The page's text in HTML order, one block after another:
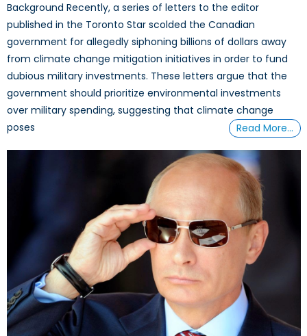
Background Recently, a series of letters to the editor
published in the Toronto Star scolded the Canadian
government for allegedly siphoning billions of dollars away
from climate change mitigation initiatives in order to fund
dubious military investments. These letters argue that the
government should prioritize environmental investments
over military spending, suggesting that climate change
poses
Read More…